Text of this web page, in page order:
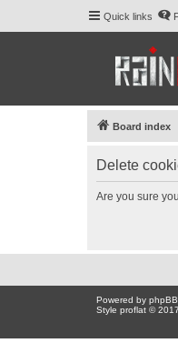
Quick links
Board index
Delete
Are you sure
Powered by phpBB
Style proflat © 2017